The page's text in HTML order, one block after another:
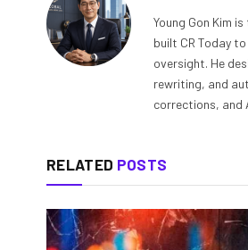
Young Gon Kim
built CR Today
oversight. He
rewriting, and
corrections, and
RELATED POSTS